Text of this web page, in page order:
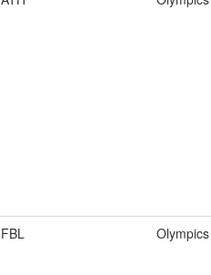
FBL Olympics